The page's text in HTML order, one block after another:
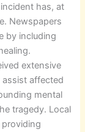
has, at
Newspapers
by including
extensive
affected
mental
tragedy. Local